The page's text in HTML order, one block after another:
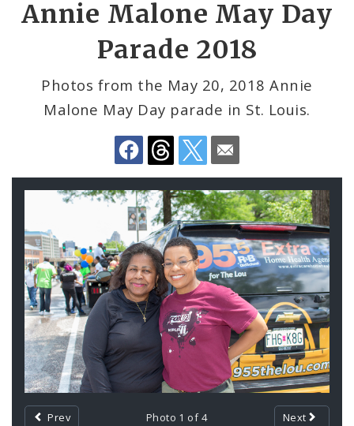
Office Services
Fraud Hotline
Comptroller Audits
Investor Relations
Documents and Forms
Annie Malone May Day
Parade 2018
Photos from the May 20, 2018 Annie
Malone May Day parade in St. Louis.
Share
by
Email
Gallery
Contents
Prev Photo 1 of 4 Next